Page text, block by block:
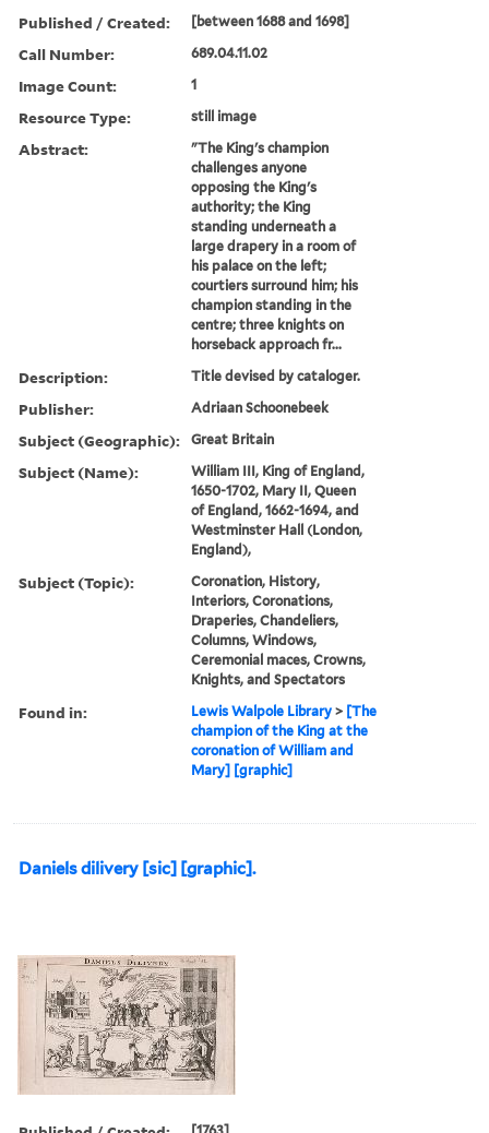
Published / Created: [between 1688 and 1698]
Call Number: 689.04.11.02
Image Count: 1
Resource Type: still image
Abstract:
"The King's champion
challenges anyone
opposing the King's
authority; the King
standing underneath a
large drapery in a room of
his palace on the left;
courtiers surround him; his
champion standing in the
centre; three knights on
horseback approach fr...
Description: Title devised by cataloger.
Publisher: Adriaan Schoonebeek
Subject (Geographic): Great Britain
Subject (Name):
William III, King of England,
1650-1702, Mary II, Queen
of England, 1662-1694, and
Westminster Hall (London,
England),
Subject (Topic):
Coronation, History,
Interiors, Coronations,
Draperies, Chandeliers,
Columns, Windows,
Ceremonial maces, Crowns,
Knights, and Spectators
Found in: Lewis Walpole Library > [The
champion of the King at the
coronation of William and
Mary] [graphic]
Daniels dilivery [sic] [graphic].